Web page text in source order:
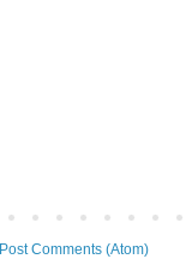
Post Comments (Atom)